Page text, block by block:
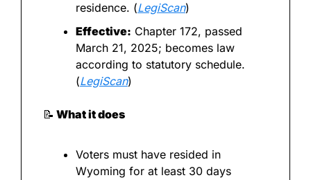
residence. (LegiScan)
Effective: Chapter 172, passed
March 21, 2025; becomes law
according to statutory schedule.
(LegiScan)
📝 What it does
Voters must have resided in
Wyoming for at least 30 days